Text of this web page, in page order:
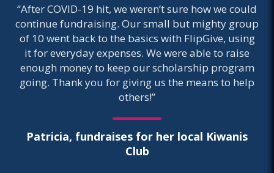
“After COVID-19 hit, we weren’t sure how we could
continue fundraising. Our small but mighty group
of 10 went back to the basics with FlipGive, using
it for everyday expenses. We were able to raise
enough money to keep our scholarship program
going. Thank you for giving us the means to help
others!”
Patricia, fundraises for her local Kiwanis
Club